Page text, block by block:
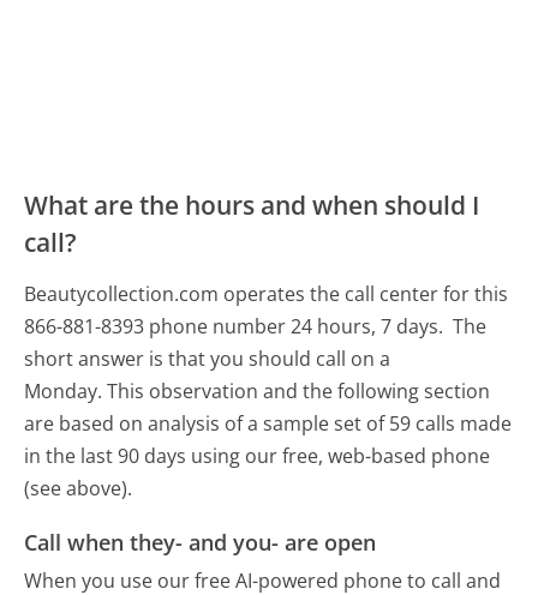
What are the hours and when should I
call?
Beautycollection.com operates the call center for this
866-881-8393 phone number 24 hours, 7 days. The
short answer is that you should call on a
Monday. This observation and the following section
are based on analysis of a sample set of 59 calls made
in the last 90 days using our free, web-based phone
(see above).
Call when they- and you- are open
When you use our free AI-powered phone to call and